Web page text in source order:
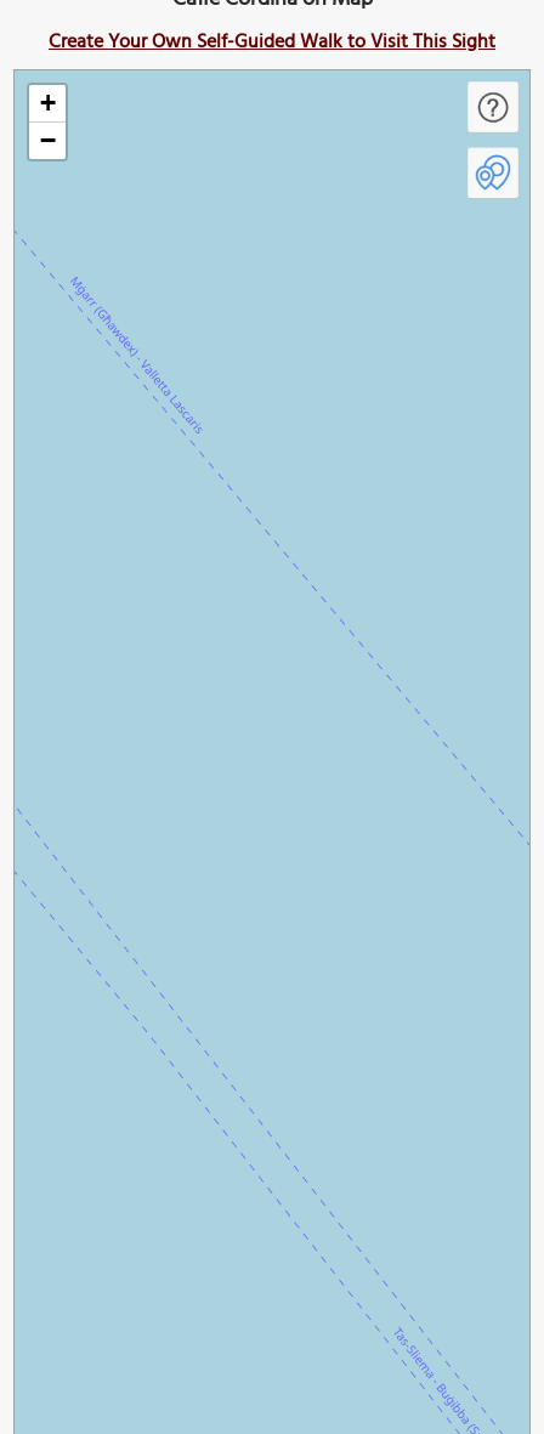
Create Your Own Self-Guided Walk to Visit This Sight
+
−